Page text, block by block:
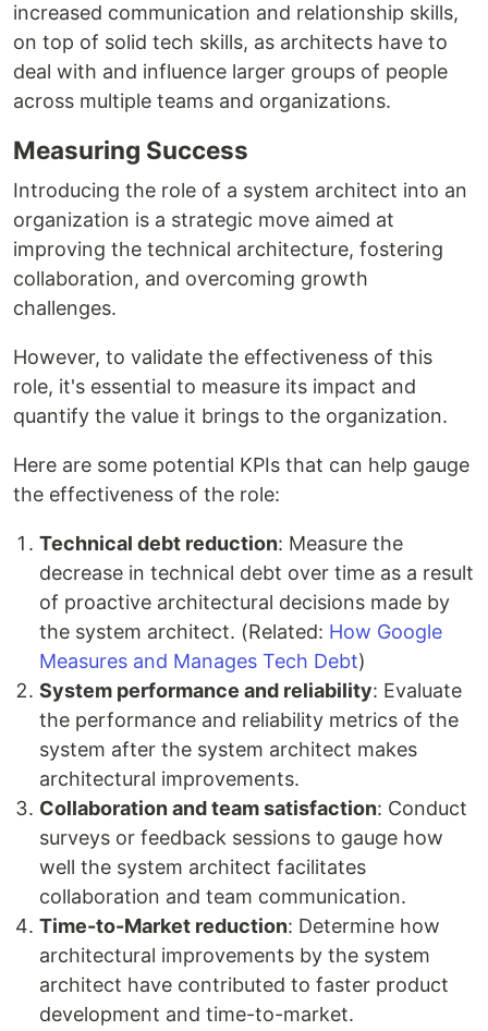
increased communication and relationship skills,
on top of solid tech skills, as ‌architects have to
deal with and influence larger groups of people
across multiple teams and organizations.
Measuring Success
Introducing the role of a system architect into an
organization is a strategic move aimed at
improving the technical architecture, fostering
collaboration, and overcoming growth
challenges.
However, to validate the effectiveness of this
role, it's essential to measure its impact and
quantify the value it brings to the organization.
Here are some potential KPIs that can help gauge
the effectiveness of the role:
Technical debt reduction: Measure the
decrease in technical debt over time as a result
of proactive architectural decisions made by
the system architect. (Related: How Google
Measures and Manages Tech Debt)
System performance and reliability: Evaluate
the performance and reliability metrics of the
system after the system architect makes
architectural improvements.
Collaboration and team satisfaction: Conduct
surveys or feedback sessions to gauge how
well the system architect facilitates
collaboration and team communication.
Time-to-Market reduction: Determine how
architectural improvements by the system
architect have contributed to faster product
development and time-to-market.